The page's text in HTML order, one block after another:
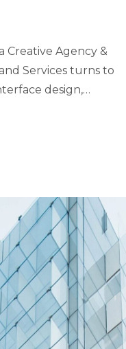
Creative Agency &
Services turns to
design,…